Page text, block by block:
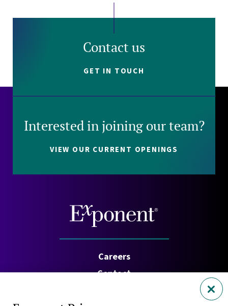
Contact us
GET IN TOUCH
Interested in joining our team?
VIEW OUR CURRENT OPENINGS
Careers
Contact